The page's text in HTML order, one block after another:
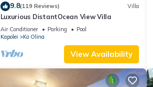
9.8(119 Reviews) Villa
Luxurious DistantOcean View Villa
Air Conditioner Parking
Pool
Kapolei
Ko Olina
View Availability